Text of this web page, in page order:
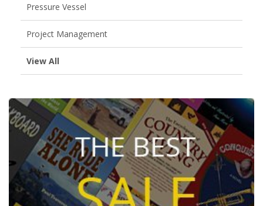
Pressure Vessel
Project Management
View All